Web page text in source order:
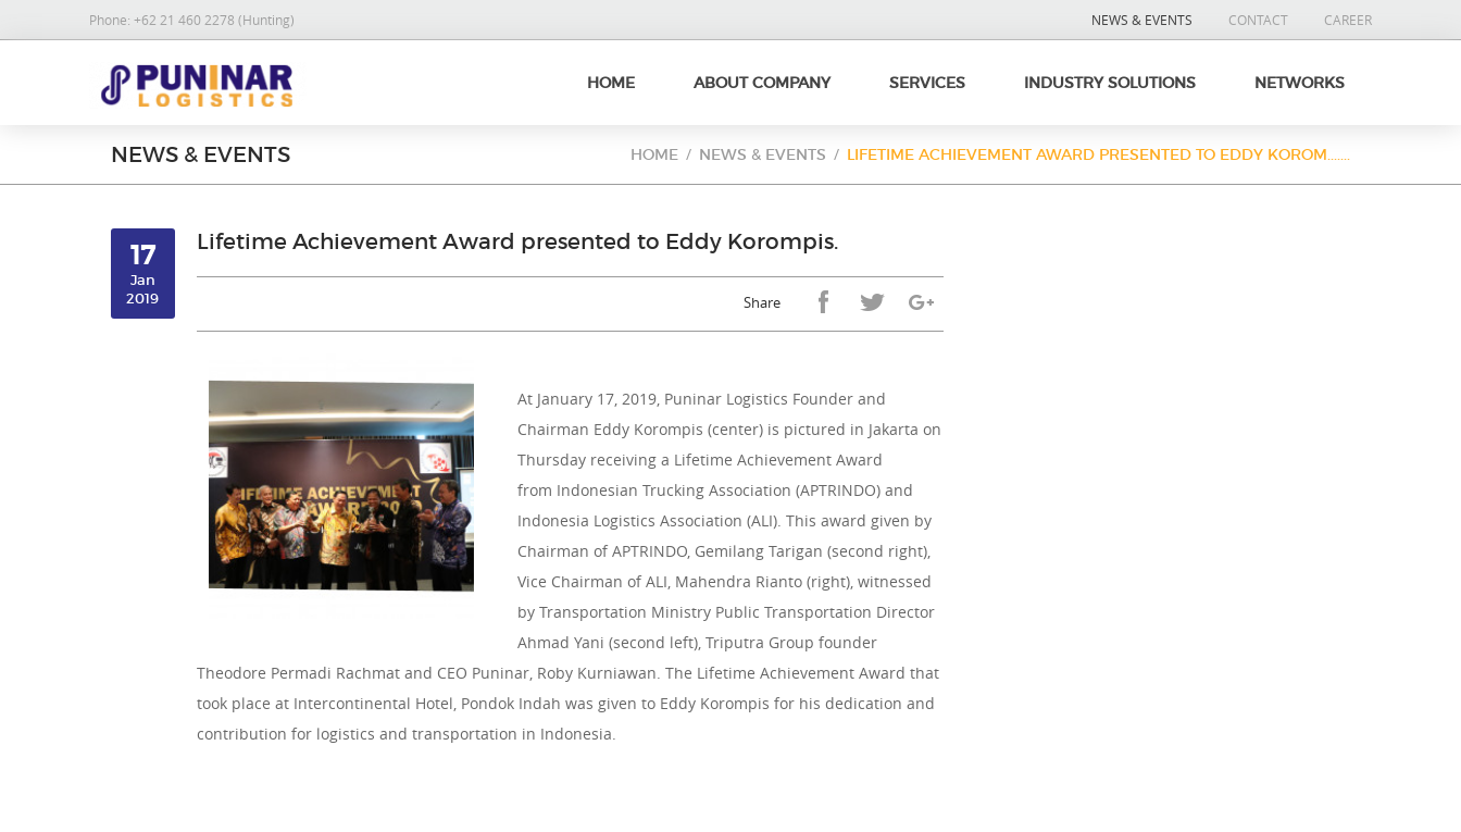
Phone: +62 21 460 2278 (Hunting) NEWS & EVENTS CONTACT CAREER
HOME ABOUT COMPANY SERVICES INDUSTRY SOLUTIONS NETWORKS
NEWS & EVENTS HOME NEWS & EVENTS LIFETIME ACHIEVEMENT AWARD PRESENTED TO EDDY KOROM.......
17
Jan
2019
Lifetime Achievement Award presented to Eddy Korompis.
Share
At January 17, 2019, Puninar Logistics Founder and
Chairman Eddy Korompis (center) is pictured in Jakarta on
Thursday receiving a Lifetime Achievement Award
from Indonesian Trucking Association (APTRINDO) and
Indonesia Logistics Association (ALI). This award given by
Chairman of APTRINDO, Gemilang Tarigan (second right),
Vice Chairman of ALI, Mahendra Rianto (right), witnessed
by Transportation Ministry Public Transportation Director
Ahmad Yani (second left), Triputra Group founder
Theodore Permadi Rachmat and CEO Puninar, Roby Kurniawan. The Lifetime Achievement Award that
took place at Intercontinental Hotel, Pondok Indah was given to Eddy Korompis for his dedication and
contribution for logistics and transportation in Indonesia.